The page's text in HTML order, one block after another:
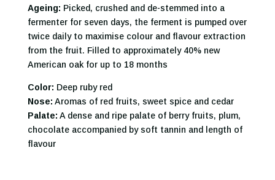
Ageing: Picked, crushed and de-stemmed into a
fermenter for seven days, the ferment is pumped over
twice daily to maximise colour and flavour extraction
from the fruit. Filled to approximately 40% new
American oak for up to 18 months
Color: Deep ruby red
Nose: Aromas of red fruits, sweet spice and cedar
Palate: A dense and ripe palate of berry fruits, plum,
chocolate accompanied by soft tannin and length of
flavour